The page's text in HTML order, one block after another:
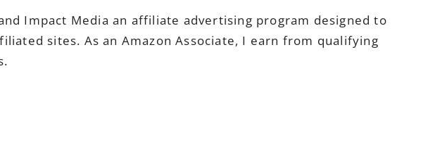
Impact Media an affiliate advertising program designed to
sites. As an Amazon Associate, I earn from qualifying